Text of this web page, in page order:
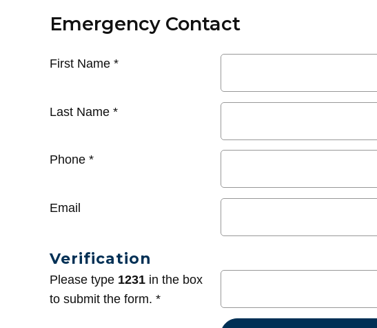
Emergency Contact
First Name *
Last Name *
Phone *
Email
Verification
Please type 1231 in the box
to submit the form. *